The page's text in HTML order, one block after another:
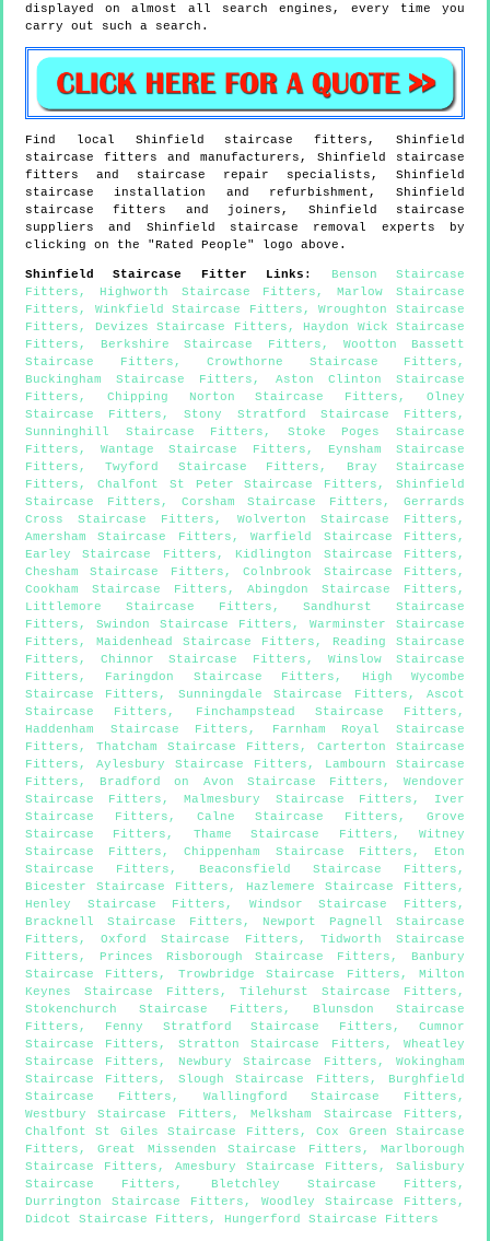
displayed on almost all search engines, every time you
carry out such a search.
Find local Shinfield staircase fitters,Shinfield
staircase fitters and manufacturers, Shinfield
staircase
fitters and staircase repair specialists, Shinfield
staircase installation and refurbishment, Shinfield
staircase fitters and joiners, Shinfield
staircase
suppliers and Shinfield
staircase removal experts by
clicking on the "Rated People" logo above.
Shinfield Staircase Fitter Links :
Benson Staircase
Fitters , Highworth Staircase Fitters ,Marlow Staircase
Fitters , Winkfield Staircase Fitters ,Wroughton Staircase
Fitters , Devizes Staircase Fitters , Haydon Wick Staircase
Fitters , Berkshire Staircase Fitters , Wootton Bassett
Staircase Fitters , Crowthorne Staircase Fitters ,
Buckingham Staircase Fitters , Aston Clinton Staircase
Fitters , Chipping Norton Staircase Fitters ,Olney
Staircase Fitters ,Stony Stratford Staircase Fitters ,
Sunninghill Staircase Fitters , Stoke Poges Staircase
Fitters ,Wantage Staircase Fitters , Eynsham Staircase
Fitters ,Twyford Staircase Fitters ,
Bray Staircase
Fitters , Chalfont St Peter Staircase Fitters ,Shinfield
Staircase Fitters , Corsham Staircase Fitters ,Gerrards
Cross Staircase Fitters , Wolverton Staircase Fitters ,
Amersham Staircase Fitters ,Warfield Staircase Fitters ,
Earley Staircase Fitters , Kidlington Staircase Fitters ,
Chesham Staircase Fitters ,Colnbrook Staircase Fitters ,
Cookham Staircase Fitters ,Abingdon Staircase Fitters ,
Littlemore Staircase Fitters ,Sandhurst Staircase
Fitters , Swindon Staircase Fitters , Warminster Staircase
Fitters , Maidenhead Staircase Fitters , Reading Staircase
Fitters ,Chinnor Staircase Fitters , Winslow Staircase
Fitters , Faringdon Staircase Fitters ,
High Wycombe
Staircase Fitters , Sunningdale Staircase Fitters ,Ascot
Staircase Fitters , Finchampstead Staircase Fitters ,
Haddenham Staircase Fitters , Farnham Royal Staircase
Fitters , Thatcham Staircase Fitters , Carterton Staircase
Fitters , Aylesbury Staircase Fitters , Lambourn Staircase
Fitters , Bradford on Avon Staircase Fitters ,Wendover
Staircase Fitters ,Malmesbury Staircase Fitters , Iver
Staircase Fitters , Calne Staircase Fitters ,Grove
Staircase Fitters , Thame Staircase Fitters ,Witney
Staircase Fitters ,Chippenham Staircase Fitters , Eton
Staircase Fitters , Beaconsfield Staircase Fitters ,
Bicester Staircase Fitters , Hazlemere Staircase Fitters ,
Henley Staircase Fitters , Windsor Staircase Fitters ,
Bracknell Staircase Fitters , Newport Pagnell Staircase
Fitters ,Oxford Staircase Fitters , Tidworth Staircase
Fitters , Princes Risborough Staircase Fitters , Banbury
Staircase Fitters , Trowbridge Staircase Fitters ,Milton
Keynes Staircase Fitters ,Tilehurst Staircase Fitters ,
Stokenchurch Staircase Fitters , Blunsdon Staircase
Fitters , Fenny Stratford Staircase Fitters ,Cumnor
Staircase Fitters , Stratton Staircase Fitters ,Wheatley
Staircase Fitters , Newbury Staircase Fitters ,Wokingham
Staircase Fitters , Slough Staircase Fitters , Burghfield
Staircase Fitters , Wallingford Staircase Fitters ,
Westbury Staircase Fitters ,Melksham Staircase Fitters ,
Chalfont St Giles Staircase Fitters ,Cox Green Staircase
Fitters ,Great Missenden Staircase Fitters ,Marlborough
Staircase Fitters , Amesbury Staircase Fitters , Salisbury
Staircase Fitters , Bletchley Staircase Fitters ,
Durrington Staircase Fitters , Woodley Staircase Fitters ,
Didcot Staircase Fitters , Hungerford Staircase Fitters